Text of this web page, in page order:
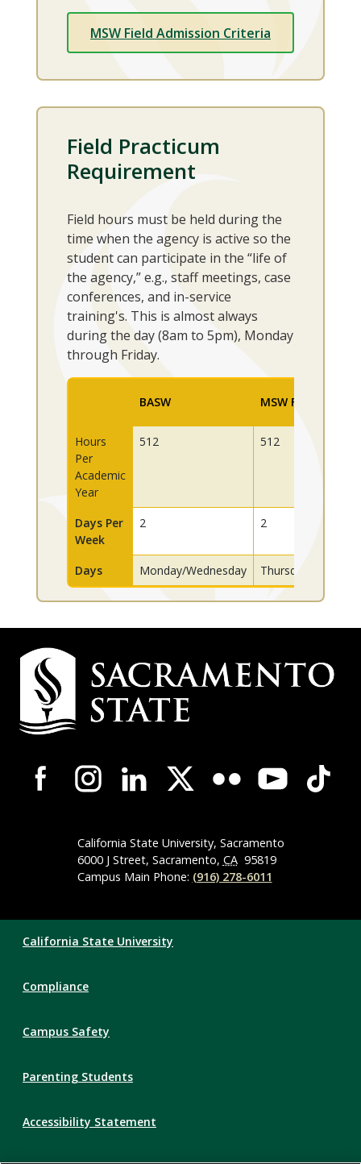
MSW Field Admission Criteria
Field Practicum
Requirement
Field hours must be held during the
time when the agency is active so the
student can participate in the “life of
the agency,” e.g., staff meetings, case
conferences, and in-service
training's. This is almost always
during the day (8am to 5pm), Monday
through Friday.
BASW MSW First Year
Hours
Per
Academic
Year
512 512
Days Per
Week
2 2
Days Monday/Wednesday Thursday/Friday
Campus
Contact
Information
Campus-
Wide
NavigationCalifornia State University, Sacramento
6000 J Street, Sacramento, CA 95819
Campus Main Phone: (916) 278-6011
Links
California State University
Compliance
Campus Safety
Parenting Students
Accessibility Statement